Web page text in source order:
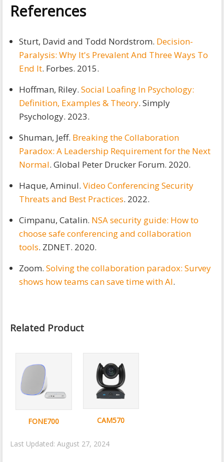
References
Sturt, David and Todd Nordstrom. Decision-
Paralysis: Why It's Prevalent And Three Ways To
End It. Forbes. 2015.
Hoffman, Riley. Social Loafing In Psychology:
Definition, Examples & Theory. Simply
Psychology. 2023.
Shuman, Jeff. Breaking the Collaboration
Paradox: A Leadership Requirement for the Next
Normal. Global Peter Drucker Forum. 2020.
Haque, Aminul. Video Conferencing Security
Threats and Best Practices. 2022.
Cimpanu, Catalin. NSA security guide: How to
choose safe conferencing and collaboration
tools. ZDNET. 2020.
Zoom. Solving the collaboration paradox: Survey
shows how teams can save time with AI.
Related Product
FONE700 CAM570
Last Updated: August 27, 2024